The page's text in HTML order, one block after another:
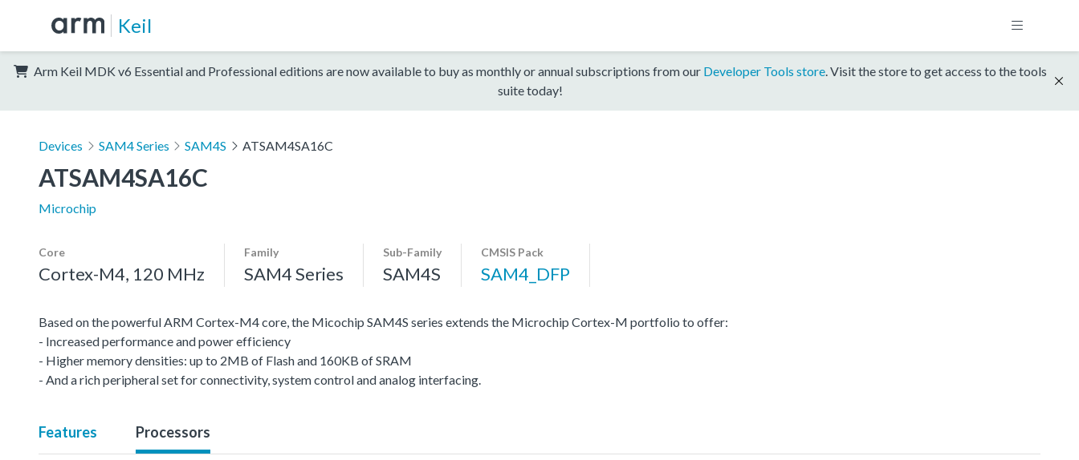
Keil
Arm Keil MDK v6 Essential and Professional editions are now available to buy as monthly or annual subscriptions from our Developer Tools store. Visit the store to get access to the tools
suite today!
Devices SAM4 Series SAM4S ATSAM4SA16C
ATSAM4SA16C
Microchip
Core
Cortex-M4, 120 MHz
Family
SAM4 Series
Sub-Family
SAM4S
CMSIS Pack
SAM4_DFP
Based on the powerful ARM Cortex-M4 core, the Micochip SAM4S series extends the Microchip Cortex-M portfolio to offer:
- Increased performance and power efficiency
- Higher memory densities: up to 2MB of Flash and 160KB of SRAM
- And a rich peripheral set for connectivity, system control and analog interfacing.
Features Processors